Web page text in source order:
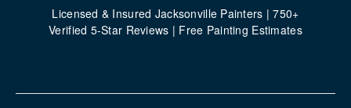
Licensed & Insured Jacksonville Painters | 750+
Verified 5-Star Reviews | Free Painting Estimates